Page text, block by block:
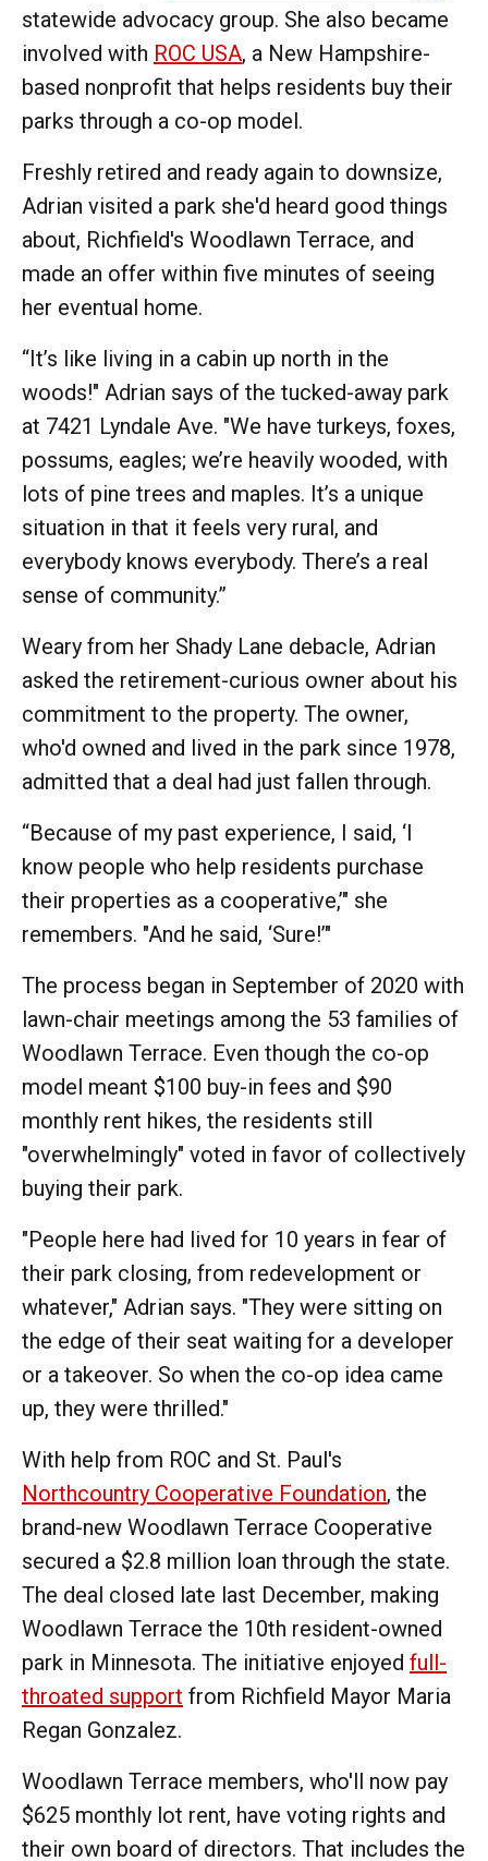
statewide advocacy group. She also became
involved with ROC USA, a New Hampshire-
based nonprofit that helps residents buy their
parks through a co-op model.
Freshly retired and ready again to downsize,
Adrian visited a park she'd heard good things
about, Richfield's Woodlawn Terrace, and
made an offer within five minutes of seeing
her eventual home.
“It’s like living in a cabin up north in the
woods!" Adrian says of the tucked-away park
at 7421 Lyndale Ave. "We have turkeys, foxes,
possums, eagles; we’re heavily wooded, with
lots of pine trees and maples. It’s a unique
situation in that it feels very rural, and
everybody knows everybody. There’s a real
sense of community.”
Weary from her Shady Lane debacle, Adrian
asked the retirement-curious owner about his
commitment to the property. The owner,
who'd owned and lived in the park since 1978,
admitted that a deal had just fallen through.
“Because of my past experience, I said, ‘I
know people who help residents purchase
their properties as a cooperative,’" she
remembers. "And he said, ‘Sure!’"
The process began in September of 2020 with
lawn-chair meetings among the 53 families of
Woodlawn Terrace. Even though the co-op
model meant $100 buy-in fees and $90
monthly rent hikes, the residents still
"overwhelmingly" voted in favor of collectively
buying their park.
"People here had lived for 10 years in fear of
their park closing, from redevelopment or
whatever," Adrian says. "They were sitting on
the edge of their seat waiting for a developer
or a takeover. So when the co-op idea came
up, they were thrilled."
With help from ROC and St. Paul's
Northcountry Cooperative Foundation, the
brand-new Woodlawn Terrace Cooperative
secured a $2.8 million loan through the state.
The deal closed late last December, making
Woodlawn Terrace the 10th resident-owned
park in Minnesota. The initiative enjoyed full-
throated support from Richfield Mayor Maria
Regan Gonzalez.
Woodlawn Terrace members, who'll now pay
$625 monthly lot rent, have voting rights and
their own board of directors. That includes the